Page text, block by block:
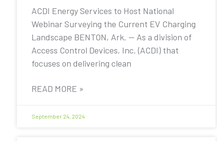
ACDI Energy Services to Host National
Webinar Surveying the Current EV Charging
Landscape BENTON, Ark. — As a division of
Access Control Devices, Inc. (ACDI) that
focuses on delivering clean
READ MORE »
September 24, 2024